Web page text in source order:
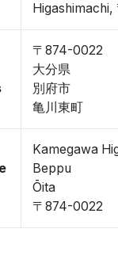
〒874-0022
大分県
別府市
亀川東町
Kamegawa
Beppu
Ōita
〒874-0022